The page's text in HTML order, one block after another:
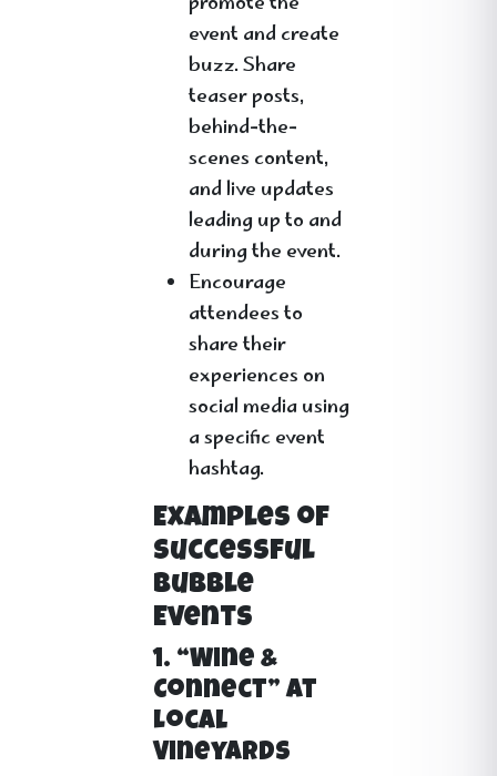
event and create
buzz. Share
teaser posts,
behind-the-
scenes content,
and live updates
leading up to and
during the event.
Encourage
attendees to
share their
experiences on
social media using
a specific event
hashtag.
Examples of
Successful
Bubble
Events
1. “Wine &
Connect” at
Local
Vineyards